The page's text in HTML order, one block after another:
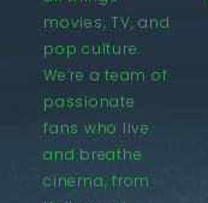
movies, TV, and
pop culture.
We’re a team of
passionate
fans who live
and breathe
cinema, from